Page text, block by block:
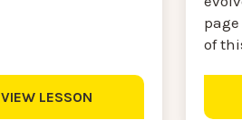
VIEW LESSON
of